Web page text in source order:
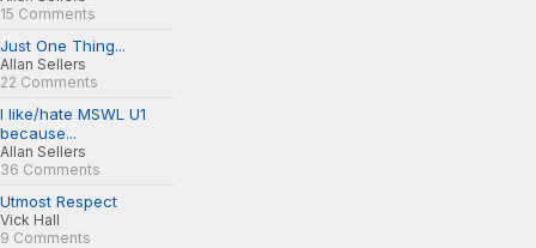
15 Comments
Just One Thing...
Allan Sellers
22 Comments
I like/hate MSWL U1
because...
Allan Sellers
36 Comments
Utmost Respect
Vick Hall
9 Comments